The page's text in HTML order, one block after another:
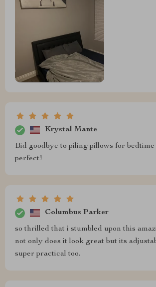
Krystal Mante
Bid goodbye to piling pillows for
perfect!
Columbus Parker
so thrilled that i stumbled upon this
not only does it look great but its
super practical too.